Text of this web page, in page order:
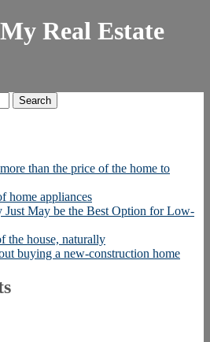
Real Estate
than the price of the home to
home appliances
May be the Best Option for Low-
the house, naturally
buying a new-construction home